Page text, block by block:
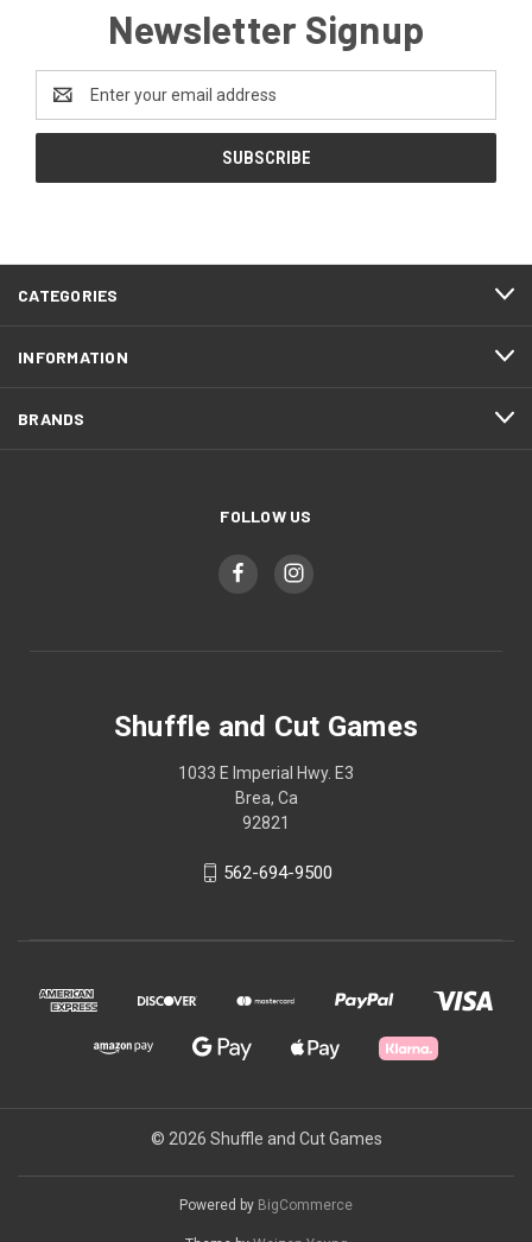
Newsletter Signup
Address
CATEGORIES
INFORMATION
BRANDS
FOLLOW US
Shuffle and Cut Games
1033 E Imperial Hwy. E3
Brea, Ca
92821
562-694-9500
© 2026 Shuffle and Cut Games
Powered by BigCommerce